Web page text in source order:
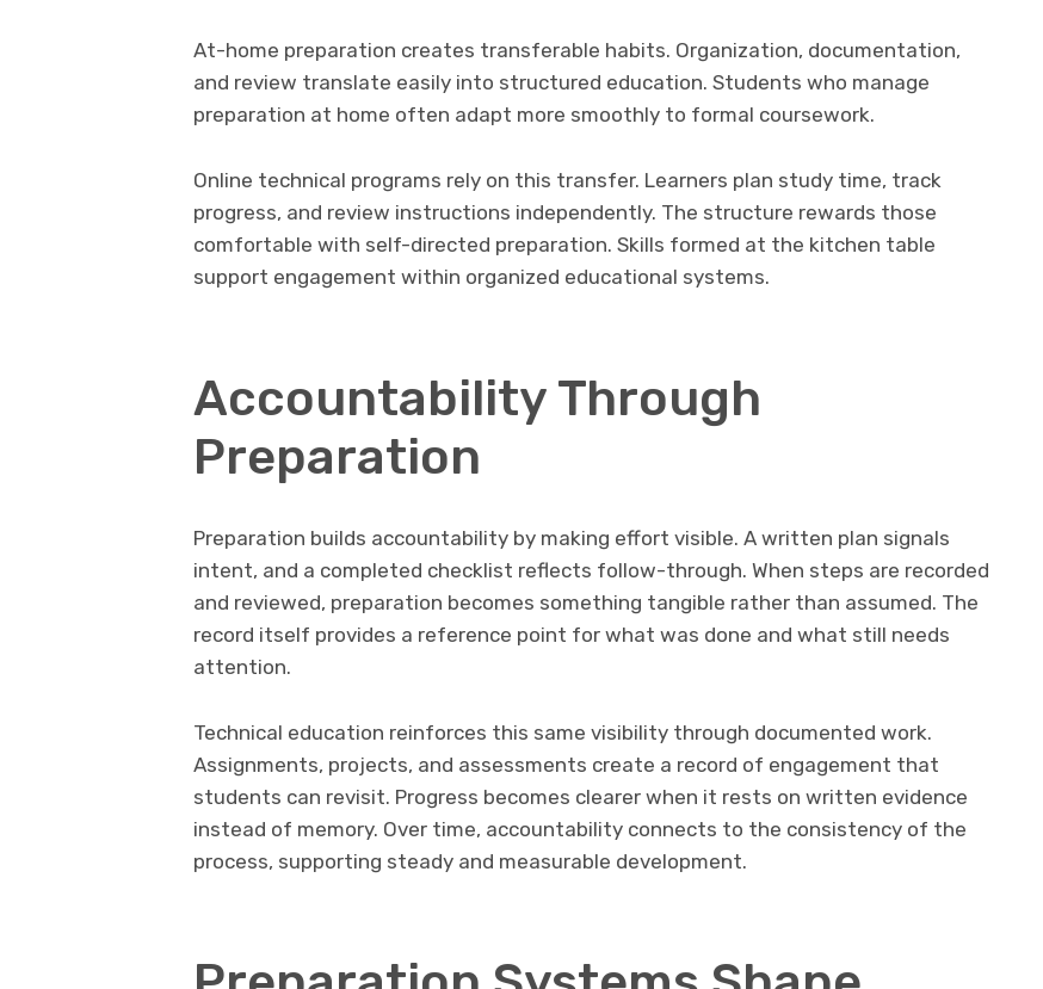
At-home preparation creates transferable habits. Organization, documentation,
and review translate easily into structured education. Students who manage
preparation at home often adapt more smoothly to formal coursework.
Online technical programs rely on this transfer. Learners plan study time, track
progress, and review instructions independently. The structure rewards those
comfortable with self-directed preparation. Skills formed at the kitchen table
support engagement within organized educational systems.
Accountability Through
Preparation
Preparation builds accountability by making effort visible. A written plan signals
intent, and a completed checklist reflects follow-through. When steps are recorded
and reviewed, preparation becomes something tangible rather than assumed. The
record itself provides a reference point for what was done and what still needs
attention.
Technical education reinforces this same visibility through documented work.
Assignments, projects, and assessments create a record of engagement that
students can revisit. Progress becomes clearer when it rests on written evidence
instead of memory. Over time, accountability connects to the consistency of the
process, supporting steady and measurable development.